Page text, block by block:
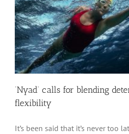
‘Nyad’ calls for blending
flexibility
It’s been said that it’s never too